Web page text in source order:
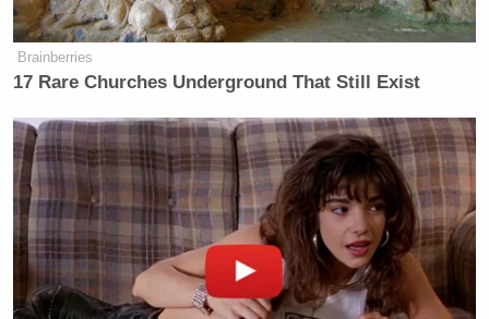
Brainberries
17 Rare Churches Underground That Still Exist